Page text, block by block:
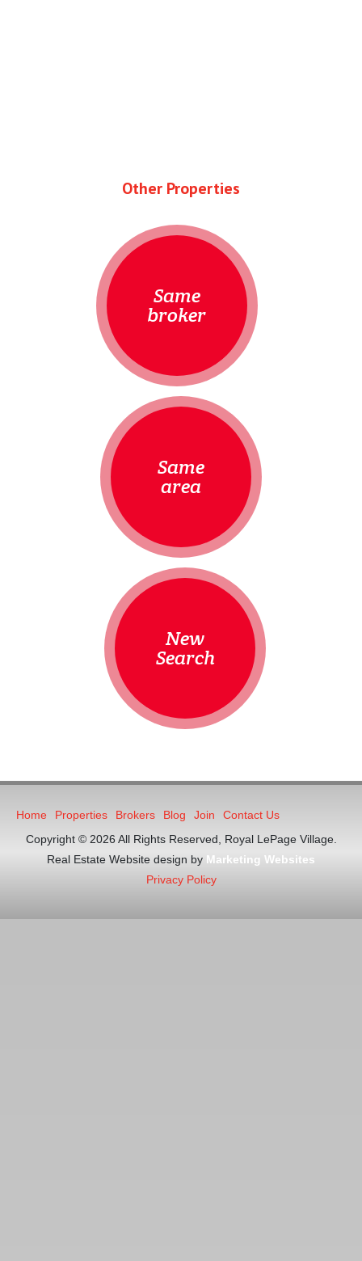
Other Properties
Same
broker
Same
area
New
Search
Home Properties Brokers Blog Join
Contact Us
Copyright © 2026 All Rights Reserved, Royal LePage Village.
Real Estate Website design by Marketing Websites
Privacy Policy